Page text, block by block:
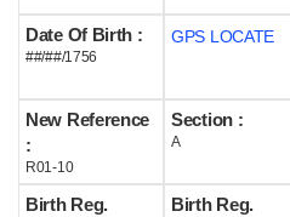
Date Of Birth :
##/##/1756
GPS LOCATE
New Reference
:
R01-10
Section :
A
Birth Reg.
Birth Reg.